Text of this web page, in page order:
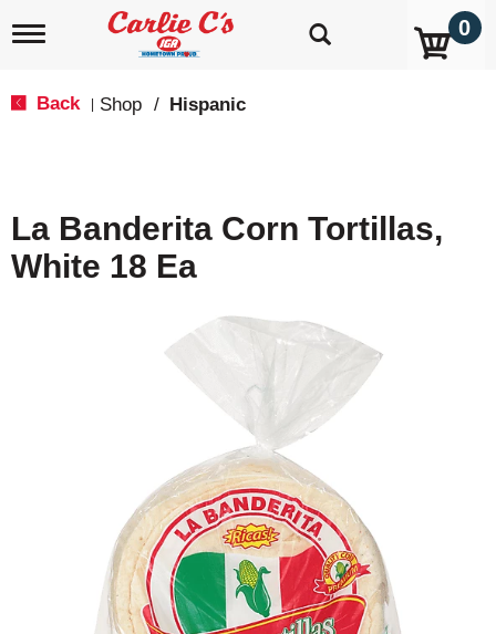
T
g
a
0
Back Shop / Hispanic
La Banderita Corn Tortillas,
White 18 Ea